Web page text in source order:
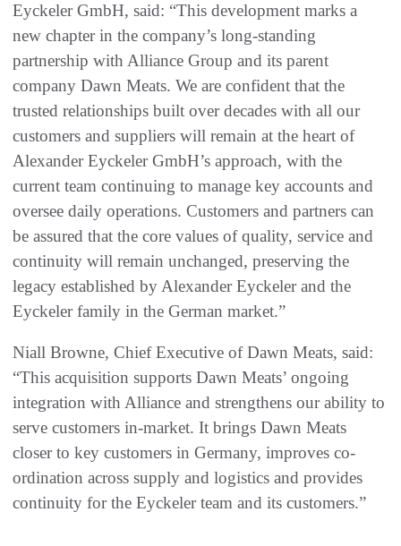
Eyckeler GmbH, said: “This development marks a
new chapter in the company’s long-standing
partnership with Alliance Group and its parent
company Dawn Meats. We are confident that the
trusted relationships built over decades with all our
customers and suppliers will remain at the heart of
Alexander Eyckeler GmbH’s approach, with the
current team continuing to manage key accounts and
oversee daily operations. Customers and partners can
be assured that the core values of quality, service and
continuity will remain unchanged, preserving the
legacy established by Alexander Eyckeler and the
Eyckeler family in the German market.”
Niall Browne, Chief Executive of Dawn Meats, said:
“This acquisition supports Dawn Meats’ ongoing
integration with Alliance and strengthens our ability to
serve customers in-market. It brings Dawn Meats
closer to key customers in Germany, improves co-
ordination across supply and logistics and provides
continuity for the Eyckeler team and its customers.”